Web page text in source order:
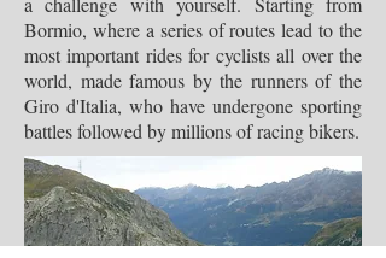
Bormio, where a series of routes lead to the
most important rides for cyclists all over the
world, made famous by the runners of the
Giro d'Italia, who have undergone sporting
battles followed by millions of racing bikers.